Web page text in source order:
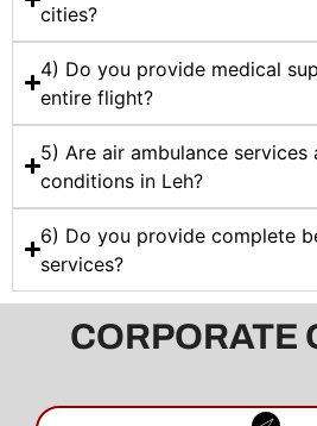
cities?
4) Do you provide medical
entire flight?
5) Are air ambulance
conditions in Leh?
6) Do you provide complete
services?
CORPORATE